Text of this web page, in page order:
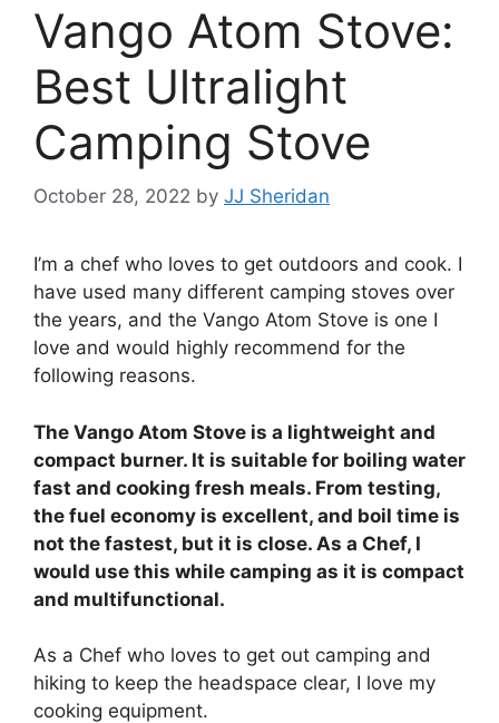
Vango Atom Stove:
Best Ultralight
Camping Stove
October 28, 2022 by JJ Sheridan
I’m a chef who loves to get outdoors and cook. I
have used many different camping stoves over
the years, and the Vango Atom Stove is one I
love and would highly recommend for the
following reasons.
The Vango Atom Stove is a lightweight and
compact burner. It is suitable for boiling water
fast and cooking fresh meals. From testing,
the fuel economy is excellent, and boil time is
not the fastest, but it is close. As a Chef, I
would use this while camping as it is compact
and multifunctional.
As a Chef who loves to get out camping and
hiking to keep the headspace clear, I love my
cooking equipment.